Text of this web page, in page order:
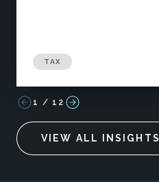
TAX
1 / 12
VIEW ALL INSIGHTS